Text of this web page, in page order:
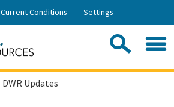
Skip
Current Conditions Settings
DWR Updates